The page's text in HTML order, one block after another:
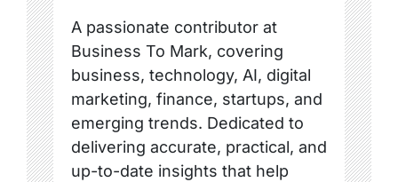
A passionate contributor at
Business To Mark, covering
business, technology, AI, digital
marketing, finance, startups, and
emerging trends. Dedicated to
delivering accurate, practical, and
up-to-date insights that help